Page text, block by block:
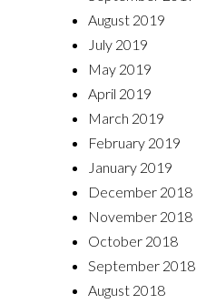
August 2019
July 2019
May 2019
April 2019
March 2019
February 2019
January 2019
December 2018
November 2018
October 2018
September 2018
August 2018